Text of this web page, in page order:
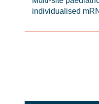
individualised